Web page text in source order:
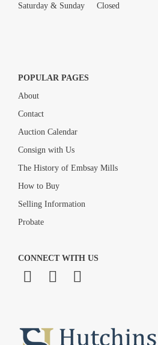
Saturday & Sunday Closed
POPULAR PAGES
About
Contact
Auction Calendar
Consign with Us
The History of Embsay Mills
How to Buy
Selling Information
Probate
CONNECT WITH US